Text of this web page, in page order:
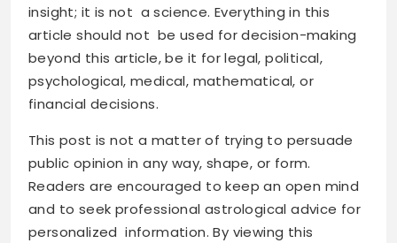
insight; it is not a science. Everything in this
article should not be used for decision-making
beyond this article, be it for legal, political,
psychological, medical, mathematical, or
financial decisions.
This post is not a matter of trying to persuade
public opinion in any way, shape, or form.
Readers are encouraged to keep an open mind
and to seek professional astrological advice for
personalized information. By viewing this